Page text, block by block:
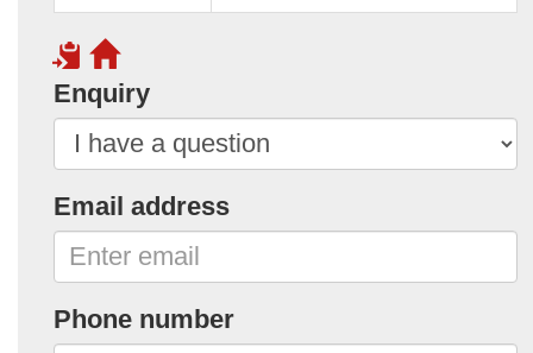
Enquiry
Email address
Phone number